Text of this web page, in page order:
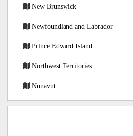
New Brunswick
Newfoundland and Labrador
Prince Edward Island
Northwest Territories
Nunavut